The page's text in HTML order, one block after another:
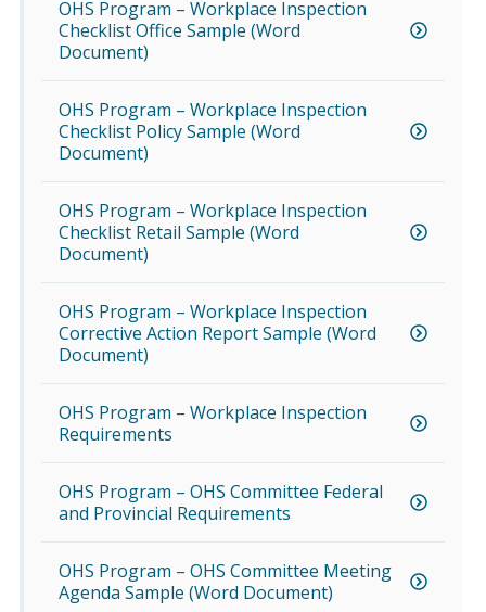
OHS Program – Workplace Inspection
Checklist Office Sample (Word
Document)
OHS Program – Workplace Inspection
Checklist Policy Sample (Word
Document)
OHS Program – Workplace Inspection
Checklist Retail Sample (Word
Document)
OHS Program – Workplace Inspection
Corrective Action Report Sample (Word
Document)
OHS Program – Workplace Inspection
Requirements
OHS Program – OHS Committee Federal
and Provincial Requirements
OHS Program – OHS Committee Meeting
Agenda Sample (Word Document)